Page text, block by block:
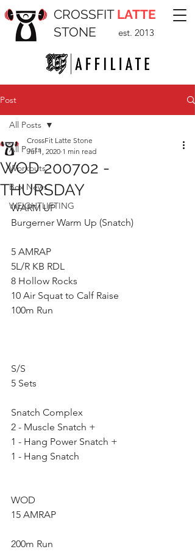
CROSSFIT LATTE
STONE
est. 2013
Post
All Posts
Workouts
Box News
WEIGHTLIFTING
All Posts
WOD 200702 -
THURSDAY
CrossFit Latte Stone
Jul 1, 2020 1 min read
WARM UP
Burgerner Warm Up (Snatch)
5 AMRAP
5L/R KB RDL
8 Hollow Rocks
10 Air Squat to Calf Raise
100m Run
S/S
5 Sets
Snatch Complex
2 - Muscle Snatch +
1 - Hang Power Snatch +
1 - Hang Snatch
WOD
15 AMRAP
200m Run